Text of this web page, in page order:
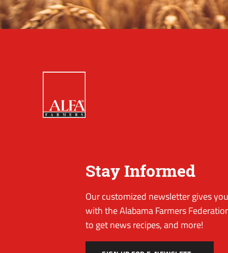
Stay Informed
Our customized newsletter gives
with the Alabama Farmers
to get news recipes, and more!